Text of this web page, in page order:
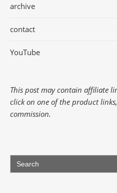
archive
contact
YouTube
This post may contain affiliate
click on one of the product
commission.
Search
for: